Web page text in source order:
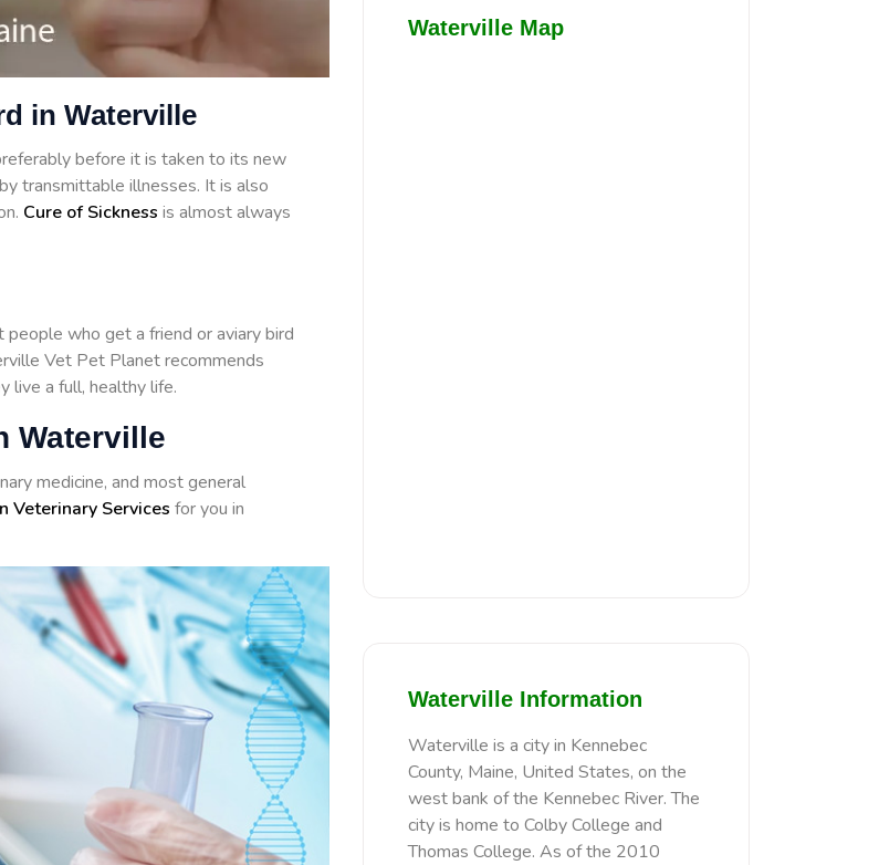
in Waterville
before it is taken to its new
transmittable illnesses. It is also
Cure of Sickness is almost always
who get a friend or aviary bird
Vet Pet Planet recommends
live a full, healthy life.
Waterville
medicine, and most general
Veterinary Services for you in
Waterville Map
Waterville Information
Waterville is a city in Kennebec
County, Maine, United States, on the
west bank of the Kennebec River. The
city is home to Colby College and
Thomas College. As of the 2010